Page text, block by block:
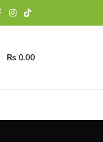
₨ 0.00